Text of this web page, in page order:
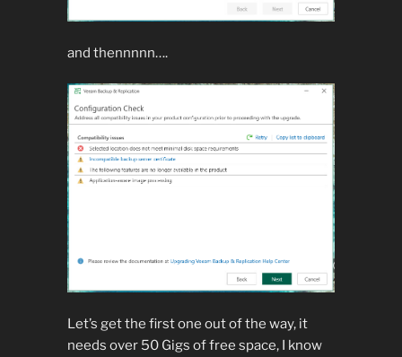
and thennnnn….
Let’s get the first one out of the way, it
needs over 50 Gigs of free space, I know